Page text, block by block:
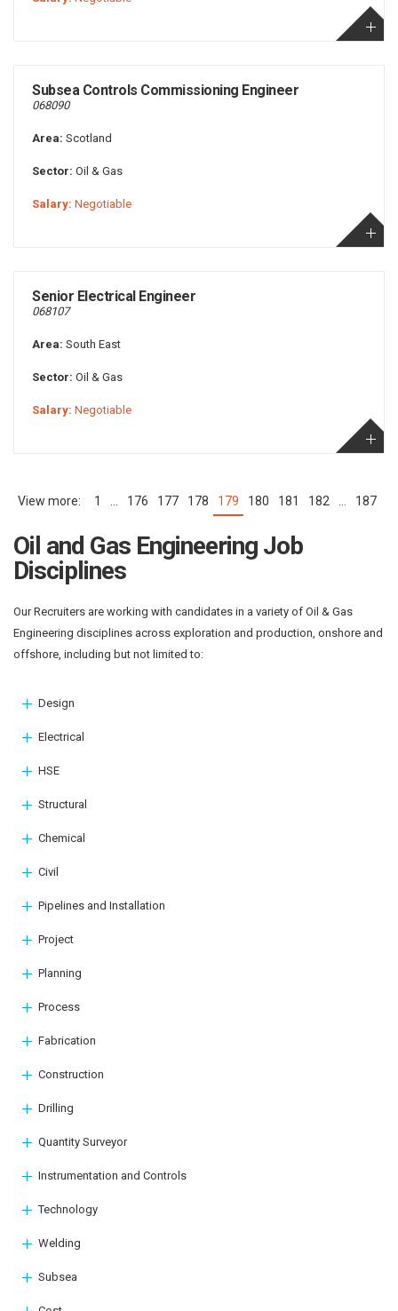
Subsea Controls Commissioning Engineer
068090
Area: Scotland
Sector: Oil & Gas
Salary: Negotiable
Senior Electrical Engineer
068107
Area: South East
Sector: Oil & Gas
Salary: Negotiable
1 176 177 178 179 (current)
180 181 182 187
Oil and Gas Engineering Job
Disciplines
Our Recruiters are working with candidates in a variety of Oil & Gas
Engineering disciplines across exploration and production, onshore and
offshore, including but not limited to:
Design
Electrical
HSE
Structural
Chemical
Civil
Pipelines and Installation
Project
Planning
Process
Fabrication
Construction
Drilling
Quantity Surveyor
Instrumentation and Controls
Technology
Welding
Subsea